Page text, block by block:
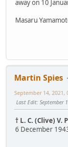
away on 10
Masaru
Martin Spies
September 14, 2021,
Last Edit: September
† L. C. (Clive) V.
6 December